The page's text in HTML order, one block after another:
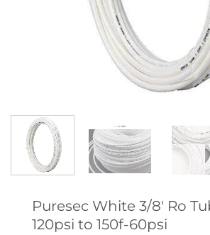
Puresec White 3/8′ Ro
120psi to 150f-60psi